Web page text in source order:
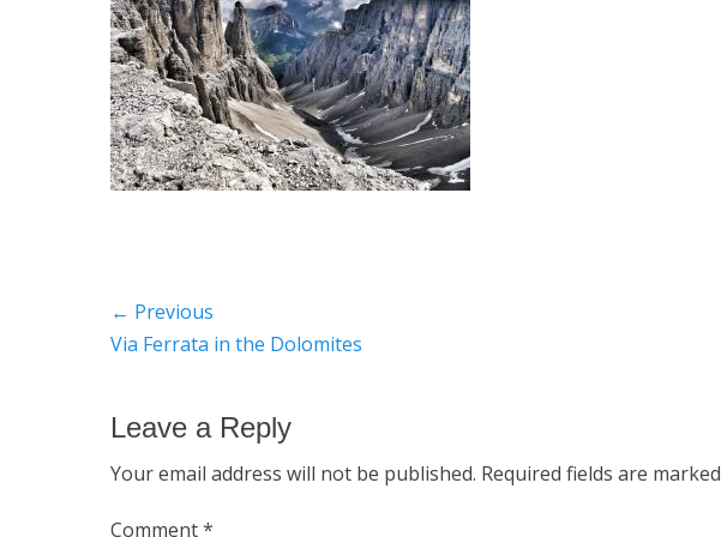
Post
navigation
← Previous
Previous
Via Ferrata in the Dolomites
Leave a Reply
Your email address will not be published. Required fields are marked
Comment*